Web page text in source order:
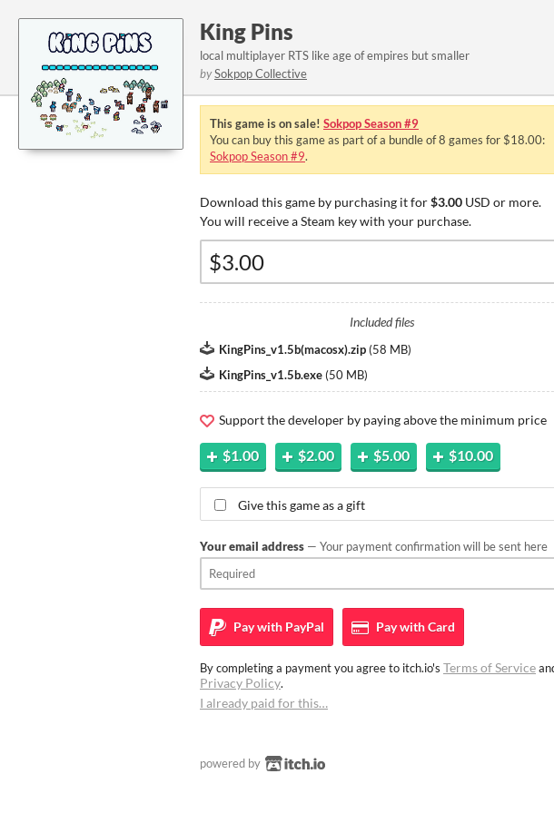
King Pins
local multiplayer RTS like age of empires but smaller
bySokpop Collective
This game is on sale! Sokpop Season #9
You can buy this game as part of a bundle of 8 games for $18.00:
Sokpop Season #9.
Download this game by purchasing it for$3.00 USD or more.
You will receive a Steam key with your purchase.
Included files
KingPins_v1.5b(macosx).zip (58 MB)
KingPins_v1.5b.exe (50 MB)
Support the developer by paying above the minimum price
$1.00 $2.00 $5.00 $10.00
Give this game as a gift
Your email address — Your payment confirmation will be sent here
Pay with PayPal Pay withCard
By completing a payment you agree to itch.io's Terms of Service
Privacy Policy.
I already paid for this…
powered by